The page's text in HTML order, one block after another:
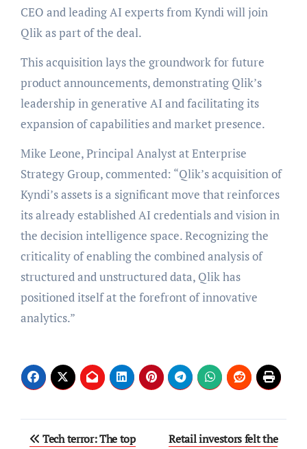
CEO and leading AI experts from Kyndi will join
Qlik as part of the deal.
This acquisition lays the groundwork for future
product announcements, demonstrating Qlik’s
leadership in generative AI and facilitating its
expansion of capabilities and market presence.
Mike Leone, Principal Analyst at Enterprise
Strategy Group, commented: “Qlik’s acquisition of
Kyndi’s assets is a significant move that reinforces
its already established AI credentials and vision in
the decision intelligence space. Recognizing the
criticality of enabling the combined analysis of
structured and unstructured data, Qlik has
positioned itself at the forefront of innovative
analytics.”
Post
Tech terror: The top Retail investors felt the